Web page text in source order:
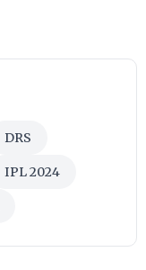
DRS
IPL 2024